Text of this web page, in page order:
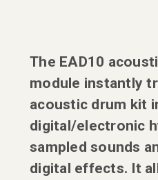
The EAD10
module instantly
acoustic drum kit
digital/electronic
sampled sounds
digital effects. It